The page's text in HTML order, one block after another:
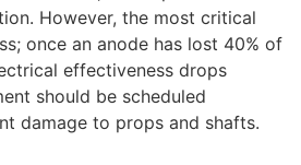
However, the most critical
once an anode has lost 40% of
effectiveness drops
should be scheduled
damage to props and shafts.